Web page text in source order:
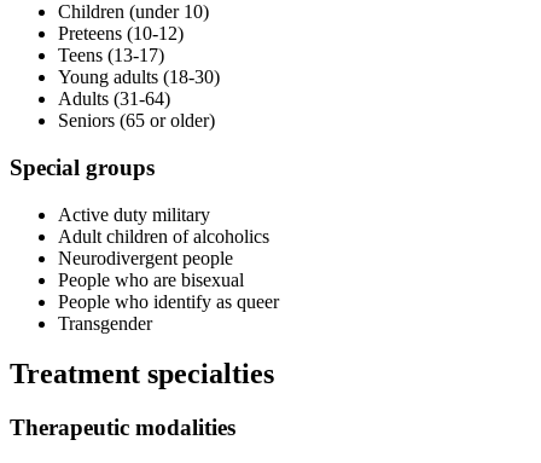
Children (under 10)
Preteens (10-12)
Teens (13-17)
Young adults (18-30)
Adults (31-64)
Seniors (65 or older)
Special groups
Active duty military
Adult children of alcoholics
Neurodivergent people
People who are bisexual
People who identify as queer
Transgender
Treatment specialties
Therapeutic modalities